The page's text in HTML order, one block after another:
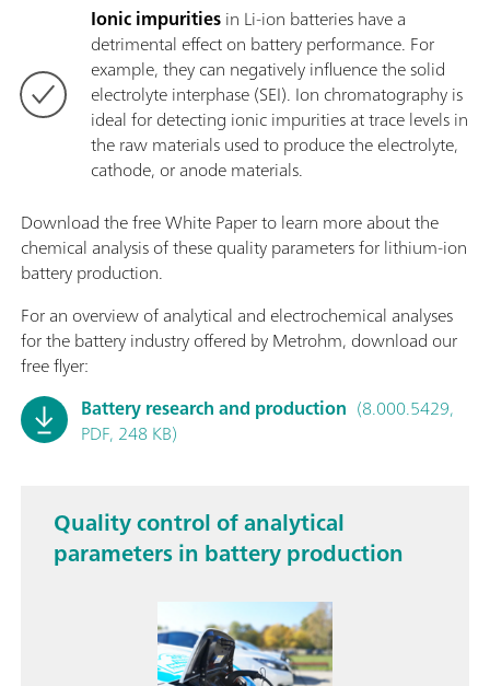
Ionic impuritiesin Li-ion batteries have a
detrimental effect on battery performance. For
example, they can negatively influence the solid
electrolyte interphase (SEI). Ion chromatography is
ideal for detecting ionic impurities at trace levels in
the raw materials used to produce the electrolyte,
cathode, or anode materials.
Download the free White Paper to learn more about the
chemical analysis of these quality parameters for lithium-ion
battery production.
For an overview of analytical and electrochemical analyses
for the battery industry offered by Metrohm, download our
free flyer:
Battery research and production (8.000.5429,
PDF, 248 KB)
Quality control of analytical
parameters in battery production